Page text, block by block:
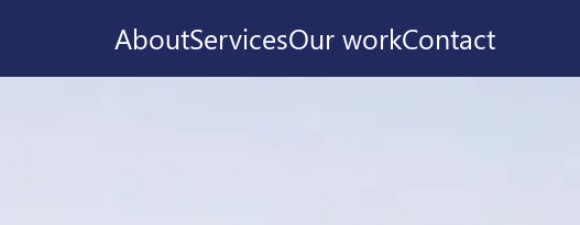
AboutServicesOur workContact